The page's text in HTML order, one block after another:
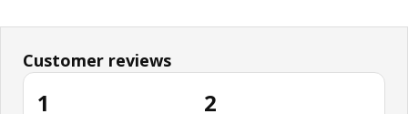
Customer reviews
1 2